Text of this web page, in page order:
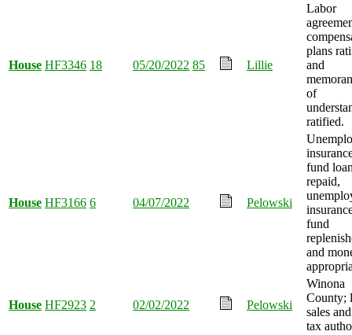
House HF3346 18 05/20/2022 85 Lillie
Labor
plans
and
of
ratified.
House HF3166 6 04/07/2022 Pelowski
fund
repaid,
fund
and
House HF2923 2 02/02/2022 Pelowski
Winona
County;
sales
tax